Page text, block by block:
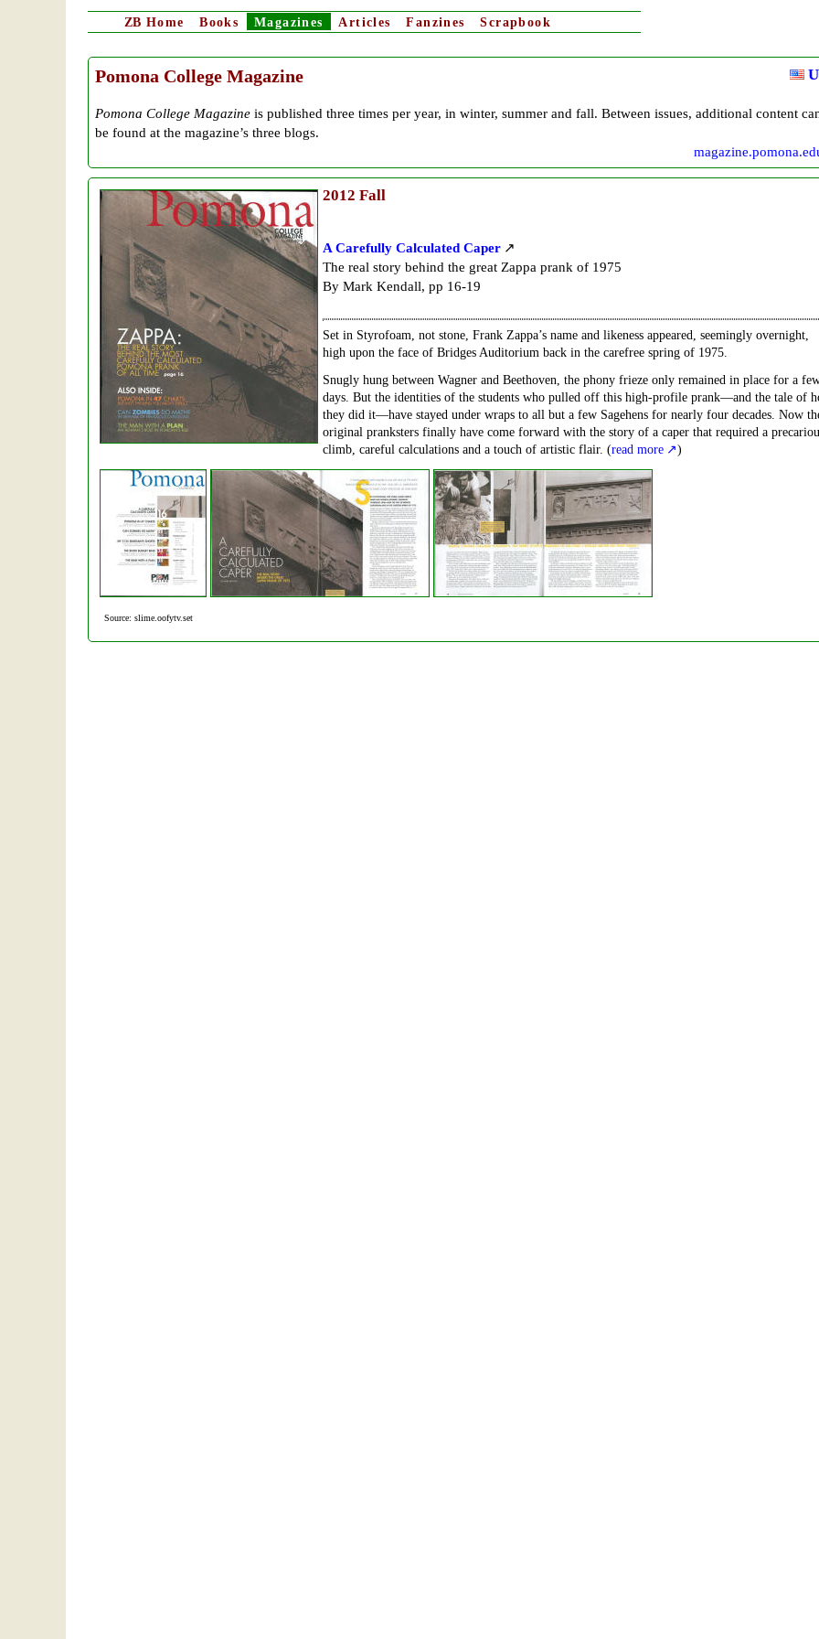
ZB Home Books Magazines Articles Fanzines Scrapbook
Pomona College Magazine
Pomona College Magazine is published three times per year, in winter, summer and fall. Between issues, additional content
be found at the magazine’s three blogs.
2012 Fall
A Carefully Calculated Caper
The real story behind the great Zappa prank of 1975
By Mark Kendall, pp 16-19
Set in Styrofoam, not stone, Frank Zappa’s name and likeness appeared, seemingly overnight,
high upon the face of Bridges Auditorium back in the carefree spring of 1975.
Snugly hung between Wagner and Beethoven, the phony frieze only remained in place for a
days. But the identities of the students who pulled off this high-profile prank—and the tale of
they did it—have stayed under wraps to all but a few Sagehens for nearly four decades. Now
original pranksters finally have come forward with the story of a caper that required a
climb, careful calculations and a touch of artistic flair. (read more )
Source: slime.oofytv.set